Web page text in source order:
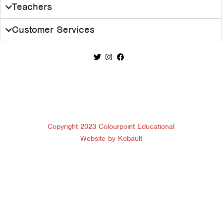
Teachers
Customer Services
Copyright 2023 Colourpoint Educational
Website by Kobault